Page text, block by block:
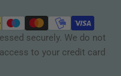
securely. We do not
to your credit card